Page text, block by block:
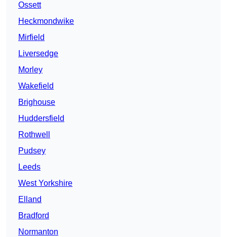
Ossett
Heckmondwike
Mirfield
Liversedge
Morley
Wakefield
Brighouse
Huddersfield
Rothwell
Pudsey
Leeds
West Yorkshire
Elland
Bradford
Normanton